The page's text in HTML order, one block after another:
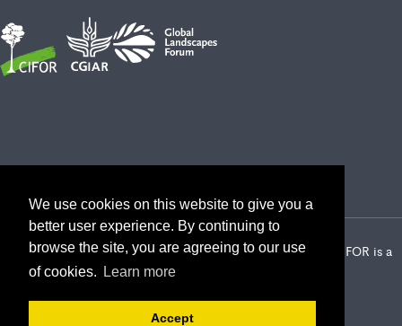
We use cookies on this website to give you a
better user experience. By continuing to
browse the site, you are agreeing to our use
of cookies.
Learn more
Accept
2026 Center for International Forestry Research (CIFOR) | CIFOR is a
CGIAR Research Center
Landscape Alliance privacy notice